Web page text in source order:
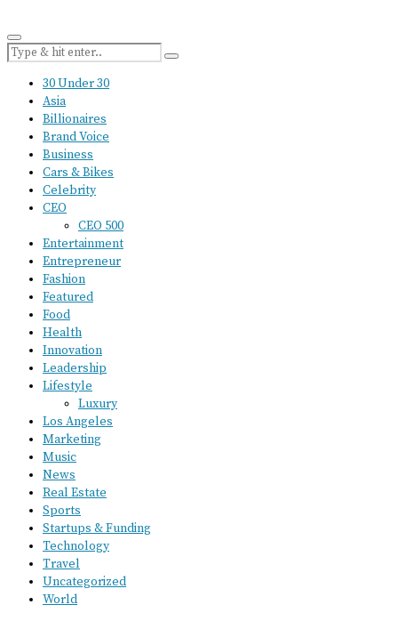
30 Under 30
Asia
Billionaires
Brand Voice
Business
Cars & Bikes
Celebrity
CEO
CEO 500
Entertainment
Entrepreneur
Fashion
Featured
Food
Health
Innovation
Leadership
Lifestyle
Luxury
Los Angeles
Marketing
Music
News
Real Estate
Sports
Startups & Funding
Technology
Travel
Uncategorized
World